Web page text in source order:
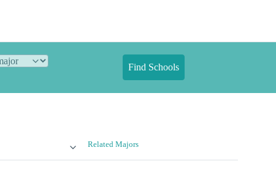
Find Schools
Related Majors